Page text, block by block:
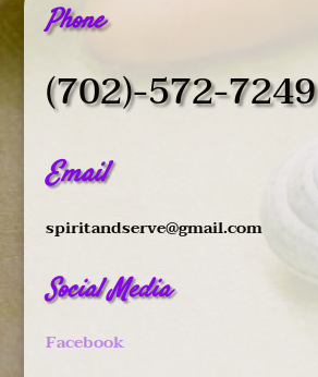
Phone
(702)-572-7249
Email
spiritandserve@gmail.com
Social Media
Facebook